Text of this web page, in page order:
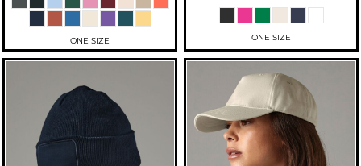
ONE SIZE ONE SIZE